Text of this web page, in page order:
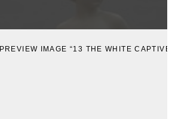
PREVIEW IMAGE “13 THE WHITE